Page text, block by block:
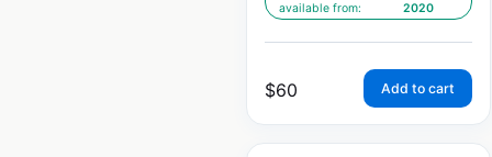
available from:
2020
$60 Add to cart